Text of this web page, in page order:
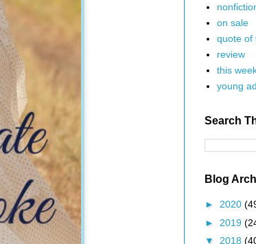
on sale
quote of
review
this
young
Search
Blog
► 2020
► 2019
▼ 2018